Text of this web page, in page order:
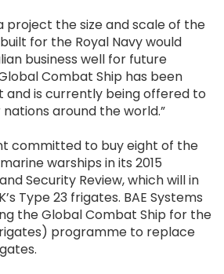
project the size and scale of the
for the Royal Navy would
business well for future
Combat Ship has been
and is currently being offered to
around the world.”
committed to buy eight of the
warships in its 2015
Security Review, which will in
Type 23 frigates. BAE Systems
the Global Combat Ship for the
programme to replace